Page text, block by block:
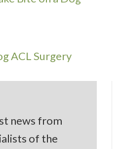
ACL Surgery
news from
of the